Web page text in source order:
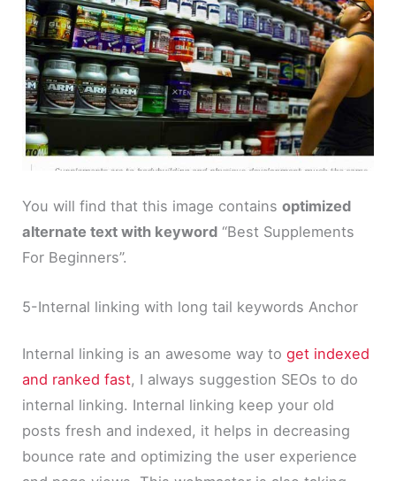
You will find that this image containsoptimized
alternate text with keyword “Best Supplements
For Beginners”.
5-Internal linking with long tail keywords Anchor
Internal linking is an awesome way toget indexed
and ranked fast, I always suggestion SEOs to do
internal linking. Internal linking keep your old
posts fresh and indexed, it helps in decreasing
bounce rate and optimizing the user experience